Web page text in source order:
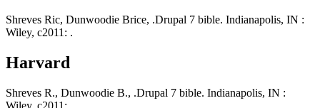
Shreves Ric, Dunwoodie Brice, .Drupal 7 bible. Indianapolis, IN :
Wiley, c2011: .
Harvard
Shreves R., Dunwoodie B., .Drupal 7 bible. Indianapolis, IN :